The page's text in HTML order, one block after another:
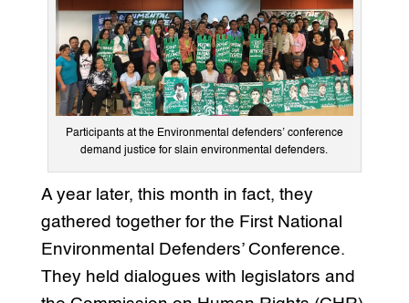
Participants at the Environmental defenders’ conference
demand justice for slain environmental defenders.
A year later, this month in fact, they
gathered together for the First National
Environmental Defenders’ Conference.
They held dialogues with legislators and